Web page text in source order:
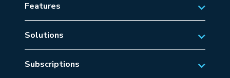
Features
Solutions
Private Aviation
Business Aviation Solutions
Subscriptions